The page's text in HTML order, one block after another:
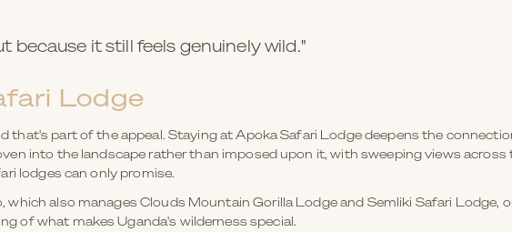
because it still feels genuinely wild."
Lodge
that's part of the appeal. Staying at Apoka Safari Lodge deepens the
into the landscape rather than imposed upon it, with sweeping views across
lodges can only promise.
which also manages Clouds Mountain Gorilla Lodge and Semliki Safari Lodge,
of what makes Uganda's wilderness special.